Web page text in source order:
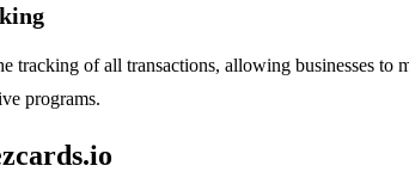
tracking of all transactions, allowing businesses
programs.